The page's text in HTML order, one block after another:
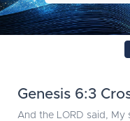
Genesis 6:3
And the LORD said, My